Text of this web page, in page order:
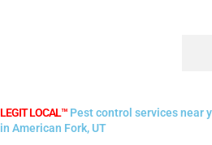
LEGIT LOCAL™ Pest control services near
in American Fork, UT